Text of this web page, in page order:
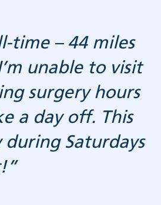
time – 44 miles
unable to visit
surgery hours
a day off. This
Saturdays